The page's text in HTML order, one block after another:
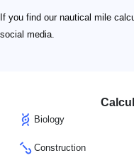
If you find our nautical mile
social media.
Biology
Construction